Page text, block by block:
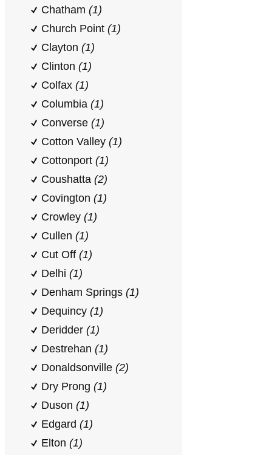
Chatham (1)
Church Point (1)
Clayton (1)
Clinton (1)
Colfax (1)
Columbia (1)
Converse (1)
Cotton Valley (1)
Cottonport (1)
Coushatta (2)
Covington (1)
Crowley (1)
Cullen (1)
Cut Off (1)
Delhi (1)
Denham Springs (1)
Dequincy (1)
Deridder (1)
Destrehan (1)
Donaldsonville (2)
Dry Prong (1)
Duson (1)
Edgard (1)
Elton (1)